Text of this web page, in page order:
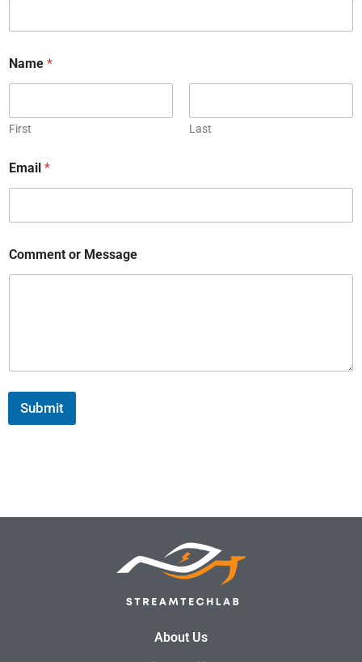
Name *
First Last
Email *
Comment or Message
Submit
About Us